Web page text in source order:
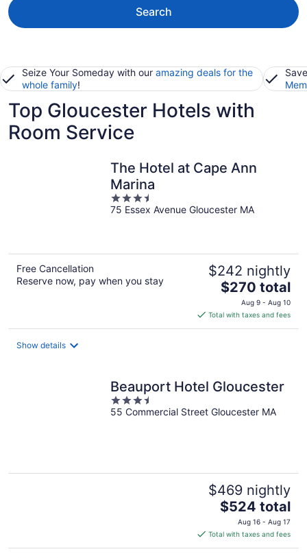
Search
Seize Your Someday with our amazing deals for the
whole family!
Top Gloucester Hotels with
Room Service
The Hotel at Cape Ann
Marina
3.5
out
75 Essex Avenue Gloucester MA
Free Cancellation
Reserve now, pay when you stay
$242 nightly
The
price
is
$270
$270 total
Aug 9 - Aug 10
Total with taxes and fees
Show details
Beauport Hotel Gloucester
3.5
out
55 Commercial Street Gloucester MA
$469 nightly
The
price
is
$524
$524 total
Aug 16 - Aug 17
Total with taxes and fees